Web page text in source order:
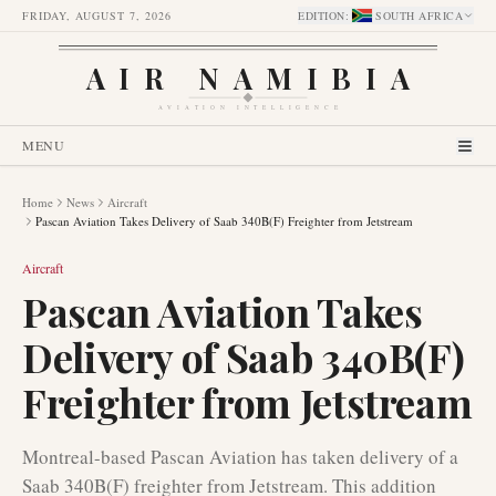
FRIDAY, AUGUST 7, 2026 EDITION: SOUTH AFRICA
AIR NAMIBIA
AVIATION INTELLIGENCE
MENU
Home News
Aircraft
Pascan Aviation Takes Delivery of Saab 340B(F) Freighter from Jetstream
Aircraft
Pascan Aviation Takes
Delivery of Saab 340B(F)
Freighter from Jetstream
Montreal-based Pascan Aviation has taken delivery of a
Saab 340B(F) freighter from Jetstream. This addition